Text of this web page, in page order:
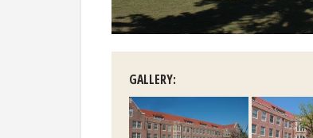
GALLERY